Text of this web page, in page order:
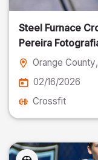
Steel Furnace
Pereira
Orange County
02/16/2026
Crossfit